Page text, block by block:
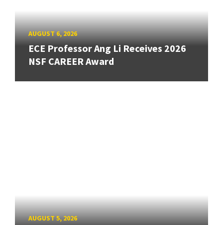
AUGUST 6, 2026
ECE Professor Ang Li Receives 2026
NSF CAREER Award
AUGUST 5, 2026